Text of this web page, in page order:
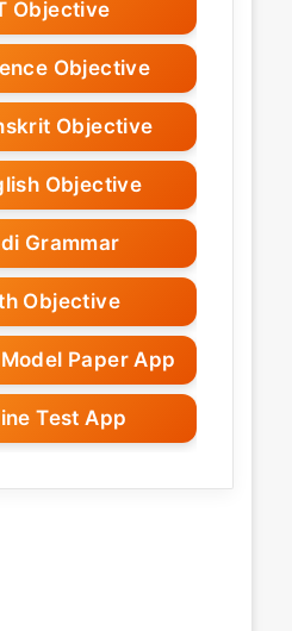
Objective
Objective
Objective
Objective
Grammar
Objective
Paper App
Test App